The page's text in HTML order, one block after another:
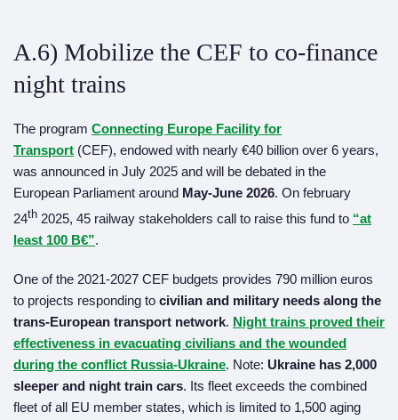
A.6) Mobilize the CEF to co-finance
night trains
The program Connecting Europe Facility for
Transport (CEF), endowed with nearly €40 billion over 6 years,
was announced in July 2025 and will be debated in the
European Parliament around May-June 2026. On february
24th 2025, 45 railway stakeholders call to raise this fund to “at
least 100 B€”.
One of the 2021-2027 CEF budgets provides 790 million euros
to projects responding to civilian and military needs along the
trans-European transport network. Night trains proved their
effectiveness in evacuating civilians and the wounded
during the conflict Russia-Ukraine. Note: Ukraine has 2,000
sleeper and night train cars. Its fleet exceeds the combined
fleet of all EU member states, which is limited to 1,500 aging